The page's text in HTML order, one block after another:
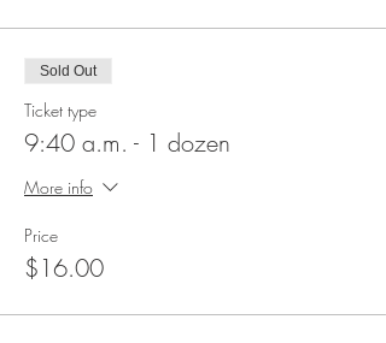
Sold Out
Ticket type
9:40 a.m. - 1 dozen
More info
Price
$16.00